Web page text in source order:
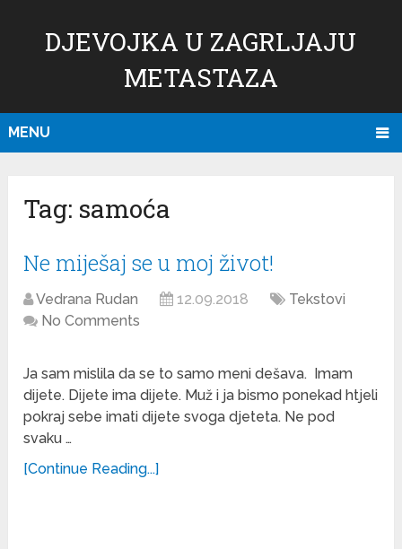
DJEVOJKA U ZAGRLJAJU
METASTAZA
MENU
Tag: samoća
Ne miješaj se u moj život!
Vedrana Rudan 12.09.2018
Tekstovi
No Comments
Ja sam mislila da se to samo meni dešava. Imam
dijete. Dijete ima dijete. Muž i ja bismo ponekad htjeli
pokraj sebe imati dijete svoga djeteta. Ne pod
svaku …
[Continue Reading...]